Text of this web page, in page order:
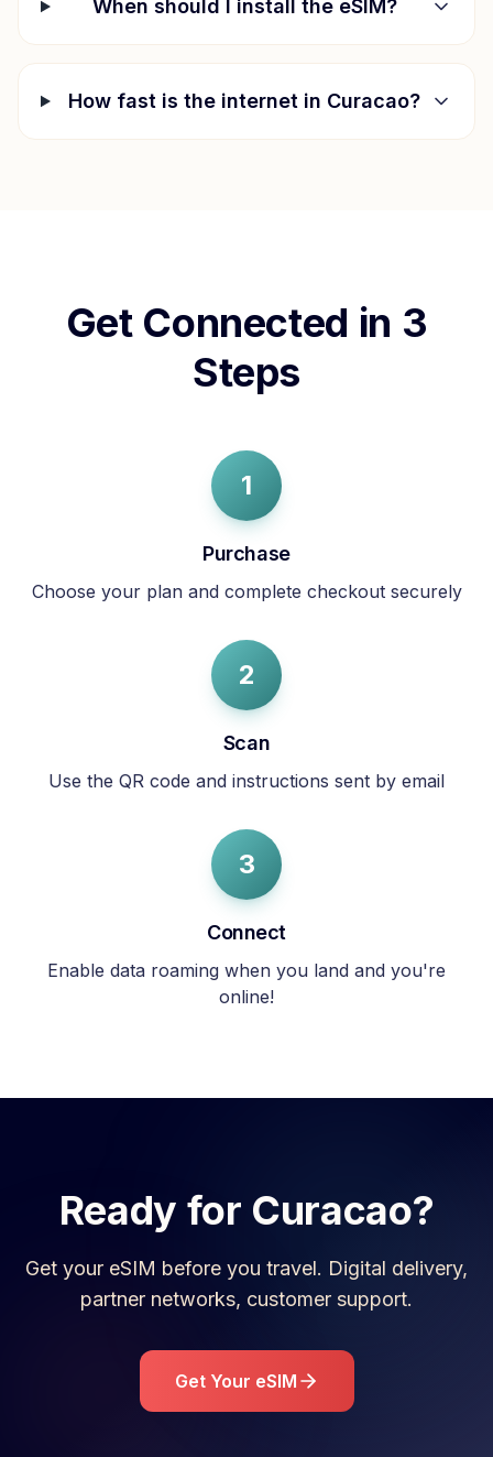
When should I install the eSIM?
How fast is the internet in Curacao?
Get Connected in 3
Steps
1
Purchase
Choose your plan and complete checkout securely
2
Scan
Use the QR code and instructions sent by email
3
Connect
Enable data roaming when you land and you're
online!
Ready for Curacao?
Get your eSIM before you travel. Digital delivery,
partner networks, customer support.
Get Your eSIM